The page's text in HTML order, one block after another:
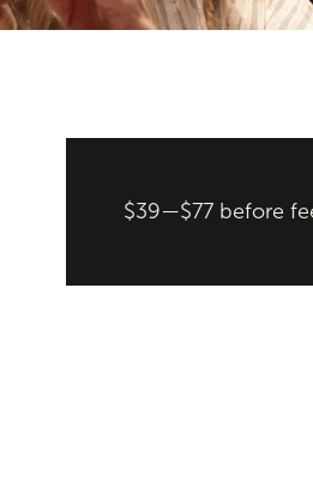
$39—$77 before